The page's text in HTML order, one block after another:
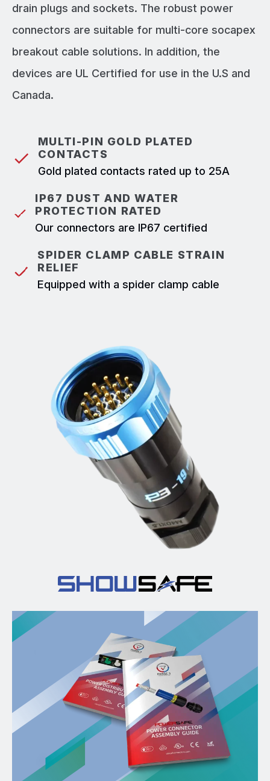
drain plugs and sockets. The robust power
connectors are suitable for multi-core socapex
breakout cable solutions. In addition, the
devices are UL Certified for use in the U.S and
Canada.
MULTI-PIN GOLD PLATED
CONTACTS
Gold plated contacts rated up to 25A
IP67 DUST AND WATER
PROTECTION RATED
Our connectors are IP67 certified
SPIDER CLAMP CABLE STRAIN
RELIEF
Equipped with a spider clamp cable